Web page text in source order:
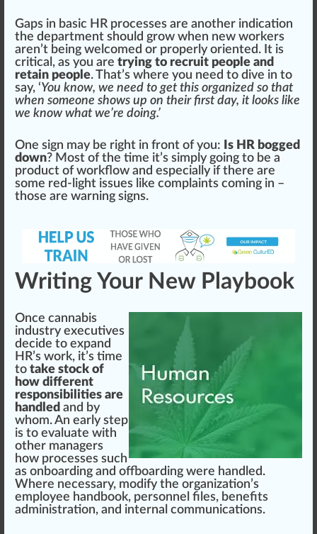
Gaps in basic HR processes are another indication
the department should grow when new workers
aren’t being welcomed or properly oriented. It is
critical, as you are trying to recruit people and
retain people. That’s where you need to dive in to
say, ‘You know, we need to get this organized so that
when someone shows up on their first day, it looks like
we know what we’re doing.’
One sign may be right in front of you: Is HR bogged
down? Most of the time it’s simply going to be a
product ofworkflow and especial ly if there are
some red-light issues like complaints coming in –
those are warning signs.
Writing Your New Playbook
Once cannabis
industry executives
decide to expand
HR’s work, it’s time
to take stock of
how different
responsibilities are
handled and by
whom. An early step
is to evaluate with
other managers
how processes such
as onboarding and offboarding were handled.
Where necessary, modify the organization’s
employee handbook, personnel files, benefits
administration, and internal communications.